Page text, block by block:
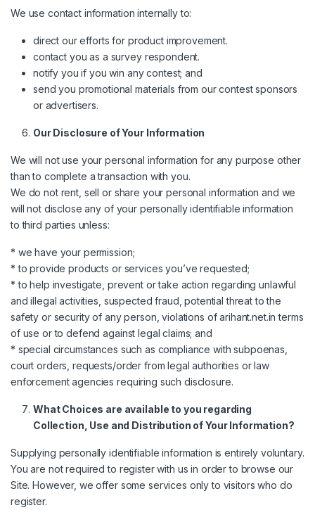
We use contact information internally to:
direct our efforts for product improvement.
contact you as a survey respondent.
notify you if you win any contest; and
send you promotional materials from our contest sponsors
or advertisers.
Our Disclosure of Your Information
We will not use your personal information for any purpose other
than to complete a transaction with you.
We do not rent, sell or share your personal information and we
will not disclose any of your personally identifiable information
to third parties unless:
* we have your permission;
* to provide products or services you’ve requested;
* to help investigate, prevent or take action regarding unlawful
and illegal activities, suspected fraud, potential threat to the
safety or security of any person, violations of arihant.net.in terms
of use or to defend against legal claims; and
* special circumstances such as compliance with subpoenas,
court orders, requests/order from legal authorities or law
enforcement agencies requiring such disclosure.
What Choices are available to you regarding
Collection, Use and Distribution of Your Information?
Supplying personally identifiable information is entirely voluntary.
You are not required to register with us in order to browse our
Site. However, we offer some services only to visitors who do
register.